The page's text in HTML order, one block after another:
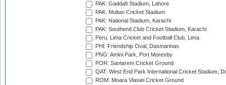
PAK: Gaddafi Stadium, Lahore
PAK: Multan Cricket Stadium
PAK: National Stadium, Karachi
PAK: Southend Club Cricket Stadium, Karachi
Peru: Lima Cricket and Football Club, Lima
PHI: Friendship Oval, Dasmarinas
PNG: Amini Park, Port Moresby
POR: Santarem Cricket Ground
QAT: West End Park International Cricket Stadium,
ROM: Moara Vlasiei Cricket Ground